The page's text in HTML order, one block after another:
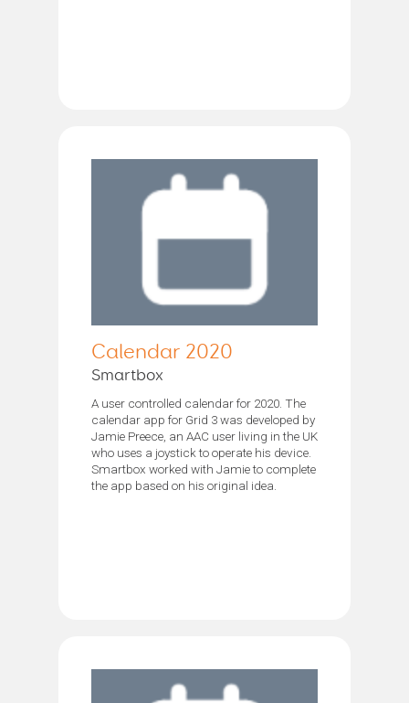
Calendar 2020
Smartbox
A user controlled calendar for 2020. The
calendar app for Grid 3 was developed by
Jamie Preece, an AAC user living in the UK
who uses a joystick to operate his device.
Smartbox worked with Jamie to complete
the app based on his original idea.